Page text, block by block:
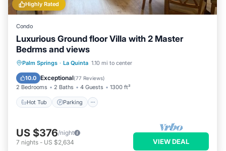
Highly Rated
Condo
Luxurious Ground floor Villa with 2 Master
Bedrms and views
Palm Springs · La Quinta 1.10 mi to center
10.0 Exceptional(77 Reviews)
2 Bedrooms 2 Baths 4 Guests 1300 ft²
Hot Tub Parking
Hot Tub Parking
Pool
Ocean View
US $376/night
7 nights - US $2,634 VIEW DEAL